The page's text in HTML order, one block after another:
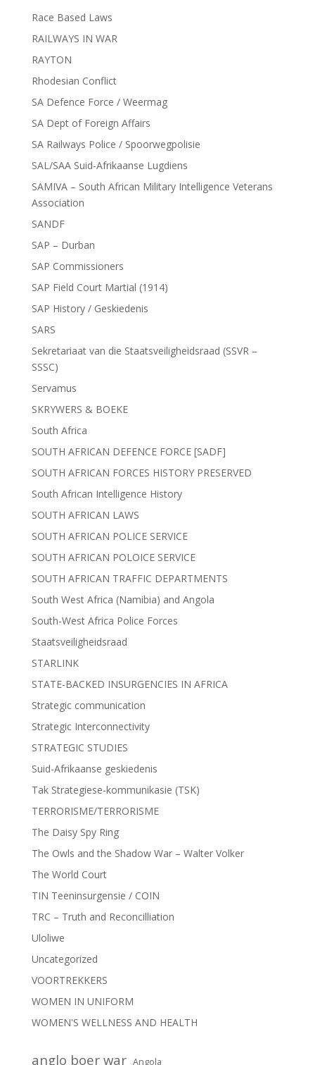
Race Based Laws
RAILWAYS IN WAR
RAYTON
Rhodesian Conflict
SA Defence Force / Weermag
SA Dept of Foreign Affairs
SA Railways Police / Spoorwegpolisie
SAL/SAA Suid-Afrikaanse Lugdiens
SAMIVA – South African Military Intelligence Veterans
Association
SANDF
SAP – Durban
SAP Commissioners
SAP Field Court Martial (1914)
SAP History / Geskiedenis
SARS
Sekretariaat van die Staatsveiligheidsraad (SSVR –
SSSC)
Servamus
SKRYWERS & BOEKE
South Africa
SOUTH AFRICAN DEFENCE FORCE [SADF]
SOUTH AFRICAN FORCES HISTORY PRESERVED
South African Intelligence History
SOUTH AFRICAN LAWS
SOUTH AFRICAN POLICE SERVICE
SOUTH AFRICAN POLOICE SERVICE
SOUTH AFRICAN TRAFFIC DEPARTMENTS
South West Africa (Namibia) and Angola
South-West Africa Police Forces
Staatsveiligheidsraad
STARLINK
STATE-BACKED INSURGENCIES IN AFRICA
Strategic communication
Strategic Interconnectivity
STRATEGIC STUDIES
Suid-Afrikaanse geskiedenis
Tak Strategiese-kommunikasie (TSK)
TERRORISME/TERRORISME
The Daisy Spy Ring
The Owls and the Shadow War – Walter Volker
The World Court
TIN Teeninsurgensie / COIN
TRC – Truth and Reconcilliation
Uloliwe
Uncategorized
VOORTREKKERS
WOMEN IN UNIFORM
WOMEN'S WELLNESS AND HEALTH
anglo boer war Angola